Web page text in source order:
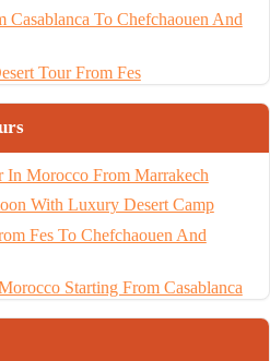
To Chefchaouen And
Tour From Fes
In Morocco From Marrakech
With Luxury Desert Camp
Fes To Chefchaouen And
Starting From Casablanca